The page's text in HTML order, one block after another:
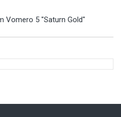
Vomero 5 "Saturn Gold"